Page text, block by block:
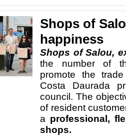
Shops of
happiness
Shops of Salou,
the number of
promote the
Costa Daurada
council. The
of resident
a professional,
shops.